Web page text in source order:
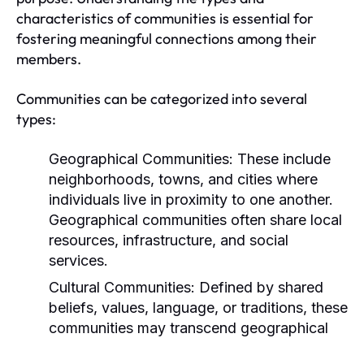
characteristics of communities is essential for
fostering meaningful connections among their
members.
Communities can be categorized into several
types:
Geographical Communities: These include
neighborhoods, towns, and cities where
individuals live in proximity to one another.
Geographical communities often share local
resources, infrastructure, and social
services.
Cultural Communities: Defined by shared
beliefs, values, language, or traditions, these
communities may transcend geographical